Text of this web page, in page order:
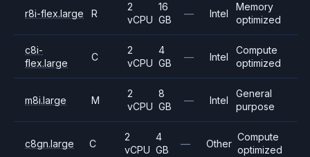
r8i-flex.large R
2
vCPU
16
GB
— Intel
Memory
optimized
c8i-
flex.large
C
2
vCPU
4
GB
— Intel
Compute
optimized
m8i.large M
2
vCPU
8
GB
— Intel
General
purpose
c8gn.large C
2
vCPU
4
GB
— Other
Compute
optimized